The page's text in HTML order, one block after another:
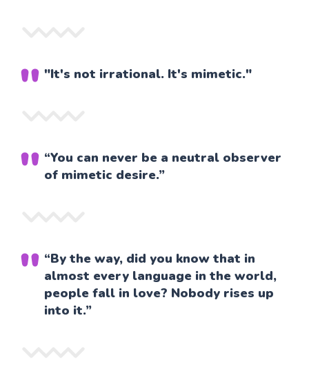
"It's not irrational. It's mimetic."
“You can never be a neutral observer
of mimetic desire.”
“By the way, did you know that in
almost every language in the world,
people fall in love? Nobody rises up
into it.”